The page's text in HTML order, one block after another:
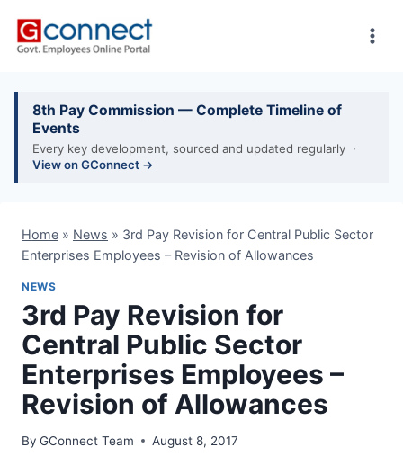
8th Pay Commission — Complete Timeline of
Events
Every key development, sourced and updated regularly ·
View on GConnect →
Home » News » 3rd Pay Revision for Central Public Sector
Enterprises Employees – Revision of Allowances
NEWS
3rd Pay Revision for
Central Public Sector
Enterprises Employees –
Revision of Allowances
By GConnect Team August 8, 2017